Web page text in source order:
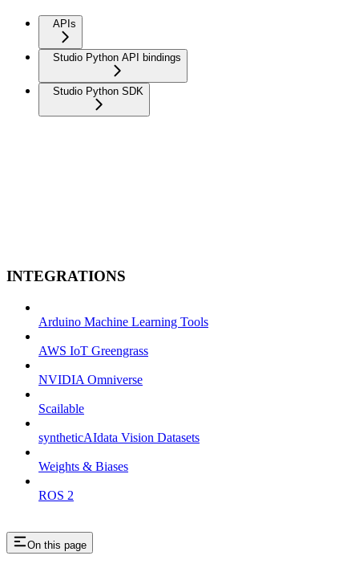
APIs
Studio Python API bindings
Studio Python SDK
INTEGRATIONS
Arduino Machine Learning Tools
AWS IoT Greengrass
NVIDIA Omniverse
Scailable
syntheticAIdata Vision Datasets
Weights & Biases
ROS 2
On this page